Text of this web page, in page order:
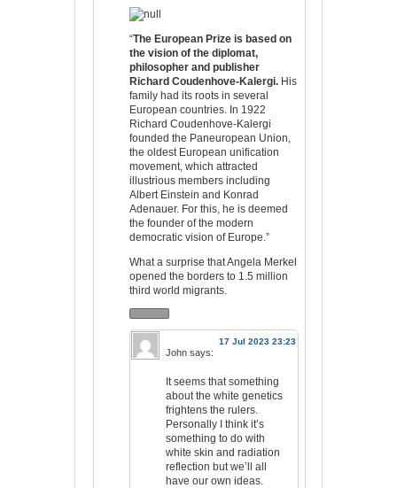
“The European Prize is based on
the vision of the diplomat,
philosopher and publisher
Richard Coudenhove-Kalergi. His
family had its roots in several
European countries. In 1922
Richard Coudenhove-Kalergi
founded the Paneuropean Union,
the oldest European unification
movement, which attracted
illustrious members including
Albert Einstein and Konrad
Adenauer. For this, he is deemed
the founder of the modern
democratic vision of Europe.”
What a surprise that Angela Merkel
opened the borders to 1.5 million
third world migrants.
17 Jul 2023 23:23
John says:
It seems that something
about the white genetics
frightens the rulers.
Personally I think it’s
something to do with
white skin and radiation
reflection but we’ll all
have our own ideas.